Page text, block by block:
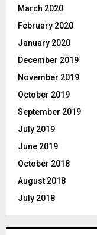
March 2020
February 2020
January 2020
December 2019
November 2019
October 2019
September 2019
July 2019
June 2019
October 2018
August 2018
July 2018